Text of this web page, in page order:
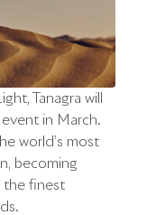
Tanagra will
in March.
world’s most
becoming
the finest